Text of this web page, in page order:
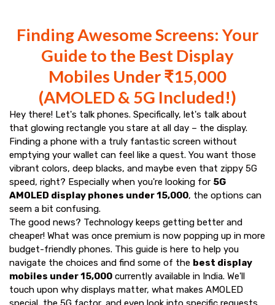
Finding Awesome Screens: Your
Guide to the Best Display
Mobiles Under ₹15,000
(AMOLED & 5G Included!)
Hey there! Let's talk phones. Specifically, let's talk about
that glowing rectangle you stare at all day – the display.
Finding a phone with a truly fantastic screen without
emptying your wallet can feel like a quest. You want those
vibrant colors, deep blacks, and maybe even that zippy 5G
speed, right? Especially when you're looking for 5G
AMOLED display phones under ₹15,000, the options can
seem a bit confusing.
The good news? Technology keeps getting better and
cheaper! What was once premium is now popping up in more
budget-friendly phones. This guide is here to help you
navigate the choices and find some of the best display
mobiles under ₹15,000 currently available in India. We'll
touch upon why displays matter, what makes AMOLED